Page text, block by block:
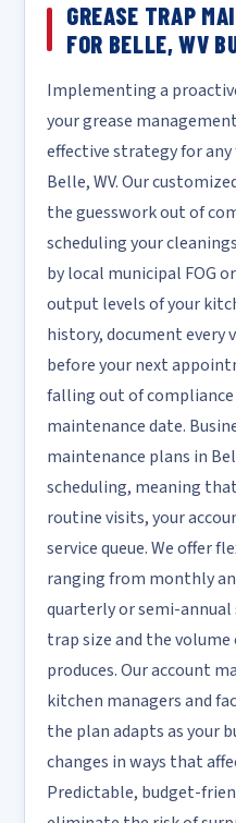
GREASE TRAP
FOR BELLE, WV
Implementing a
your grease
effective strategy for any
Belle, WV. Our
the guesswork out of
scheduling your
by local municipal FOG
output levels of your
history, document every
before your next
falling out of
maintenance date.
maintenance plans in
scheduling, meaning
routine visits, your
service queue. We offer
ranging from monthly
quarterly or semi-annual
trap size and the
produces. Our account
kitchen managers and
the plan adapts as your
changes in ways that
Predictable, budget-